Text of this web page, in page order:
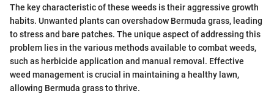
The key characteristic of these weeds is their aggressive growth
habits. Unwanted plants can overshadow Bermuda grass, leading
to stress and bare patches. The unique aspect of addressing this
problem lies in the various methods available to combat weeds,
such as herbicide application and manual removal. Effective
weed management is crucial in maintaining a healthy lawn,
allowing Bermuda grass to thrive.